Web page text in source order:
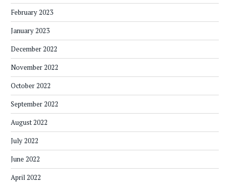
February 2023
January 2023
December 2022
November 2022
October 2022
September 2022
August 2022
July 2022
June 2022
April 2022